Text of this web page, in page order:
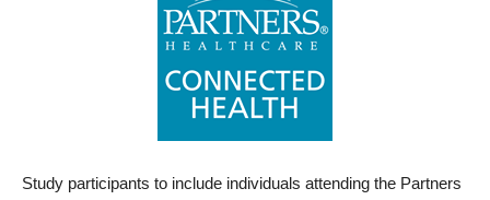
Study participants to include individuals attending the Partners